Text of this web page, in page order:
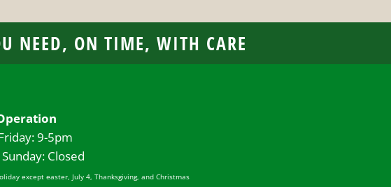
NEED, ON TIME, WITH CARE
9-5pm
Closed
except easter, July 4, Thanksgiving, and Christmas